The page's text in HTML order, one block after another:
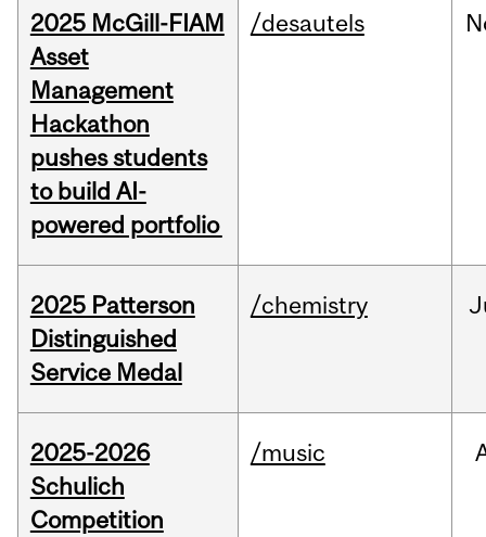
2025 McGill-FIAM
Asset
Management
Hackathon
pushes students
to build AI-
powered portfolio
/desautels
2025 Patterson
Distinguished
Service Medal
/chemistry
2025-2026
Schulich
Competition
/music